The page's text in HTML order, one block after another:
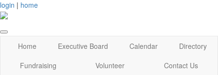
login | home
Home Executive Board Calendar
Directory
Fundraising
Volunteer
Contact Us